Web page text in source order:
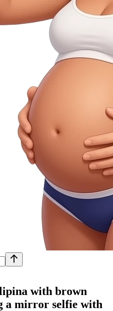
with brown
a mirror selfie with